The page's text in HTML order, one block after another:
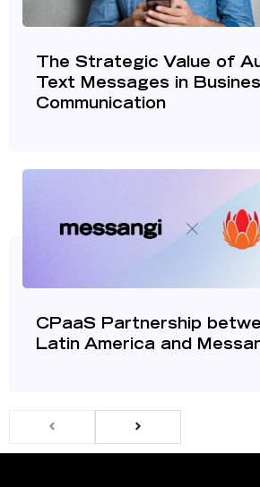
The Strategic Value of
Text Messages in
Communication
CPaaS Partnership
Latin America and